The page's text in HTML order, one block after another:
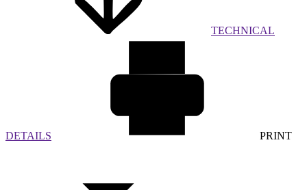
TECHNICAL
DETAILS PRINT